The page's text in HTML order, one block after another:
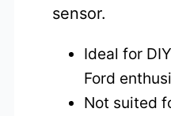
sensor.
Ideal for
Ford
Not suited